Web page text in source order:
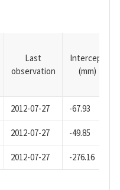
Last
observation
Intercept
(mm)
2012-07-27 -67.93
2012-07-27 -49.85
2012-07-27 -276.16